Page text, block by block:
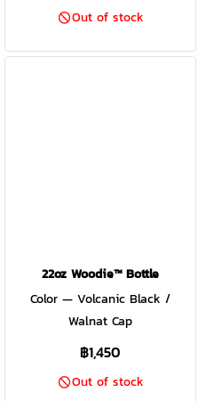
Out of stock
22oz Woodie™ Bottle
Color — Volcanic Black /
Walnat Cap
฿1,450
Out of stock